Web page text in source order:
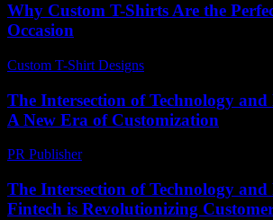
Why Custom T-Shirts Are the
Occasion
Custom T-Shirt Designs
The Intersection of Technology
A New Era of Customization
PR Publisher-
The Intersection of Technology
Fintech is Revolutionizing